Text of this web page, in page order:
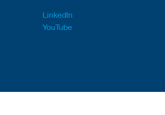
LinkedIn
YouTube